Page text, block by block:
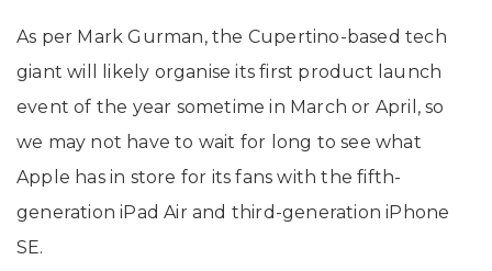
As per Mark Gurman, the Cupertino-based tech
giant will likely organise its first product launch
event of the year sometime in March or April, so
we may not have to wait for long to see what
Apple has in store for its fans with the fifth-
generation iPad Air and third-generation iPhone
SE.